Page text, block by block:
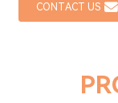
CONTACT US